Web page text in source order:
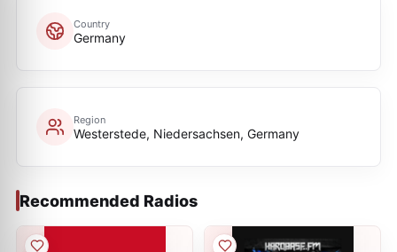
Country
Germany
Region
Westerstede, Niedersachsen, Germany
Recommended Radios